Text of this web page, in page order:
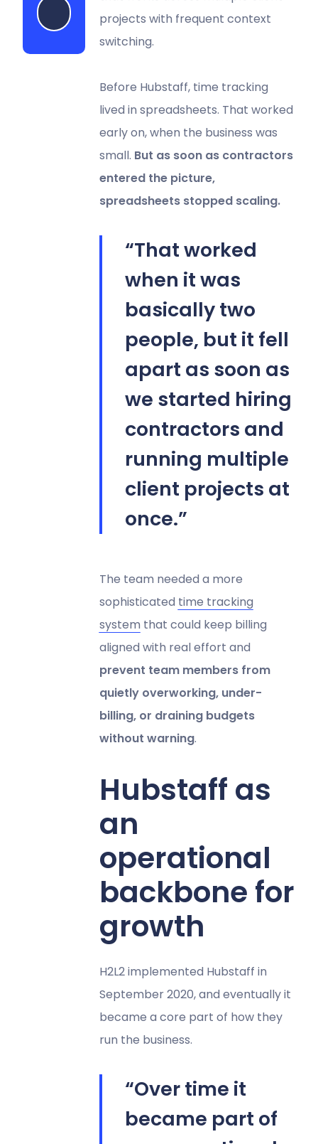
Start my free trial
projects with frequent context
switching.
Before Hubstaff, time tracking
lived in spreadsheets. That worked
early on, when the business was
small. But as soon as contractors
entered the picture,
spreadsheets stopped scaling.
“That worked
when it was
basically two
people, but it fell
apart as soon as
we started hiring
contractors and
running multiple
client projects at
once.”
The team needed a more
sophisticated time tracking
system that could keep billing
aligned with real effort and
prevent team members from
quietly overworking, under-
billing, or draining budgets
without warning.
Hubstaff as
an
operational
backbone for
growth
H2L2 implemented Hubstaff in
September 2020, and eventually it
became a core part of how they
run the business.
“Over time it
became part of